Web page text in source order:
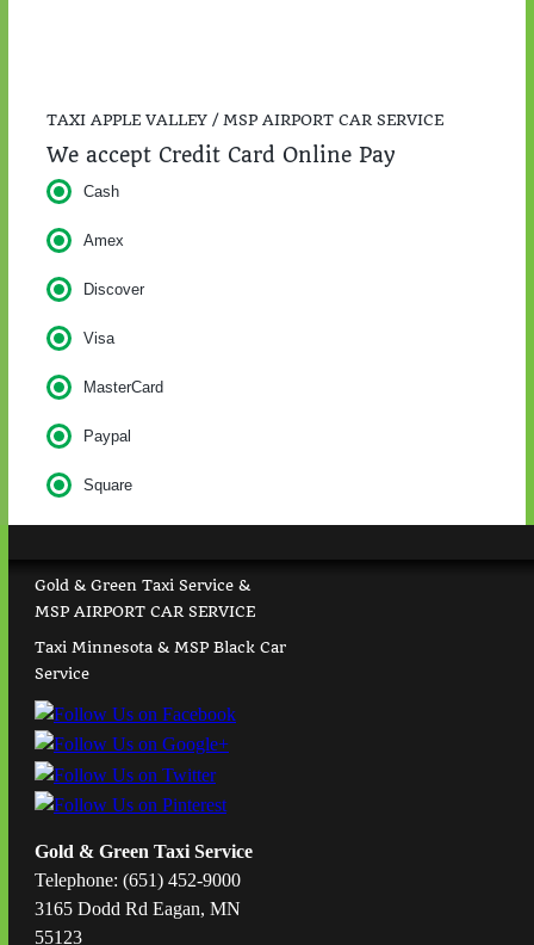
TAXI APPLE VALLEY / MSP AIRPORT CAR SERVICE
We accept Credit Card Online Pay
Cash
Amex
Discover
Visa
MasterCard
Paypal
Square
Gold & Green Taxi Service &
MSP AIRPORT CAR SERVICE
Taxi Minnesota & MSP Black Car
Service
Gold & Green Taxi Service
Telephone: (651) 452-9000
3165 Dodd Rd Eagan, MN
55123